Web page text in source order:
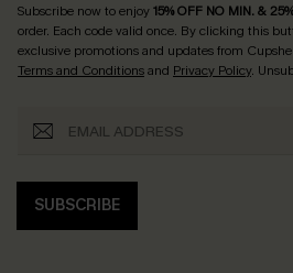
Subscribe now to enjoy15% OFF NO MIN. &
order. Each code valid once. By clicking this
exclusive promotions and updates from
Terms and Conditionsand Privacy Policy.
SUBSCRIBE